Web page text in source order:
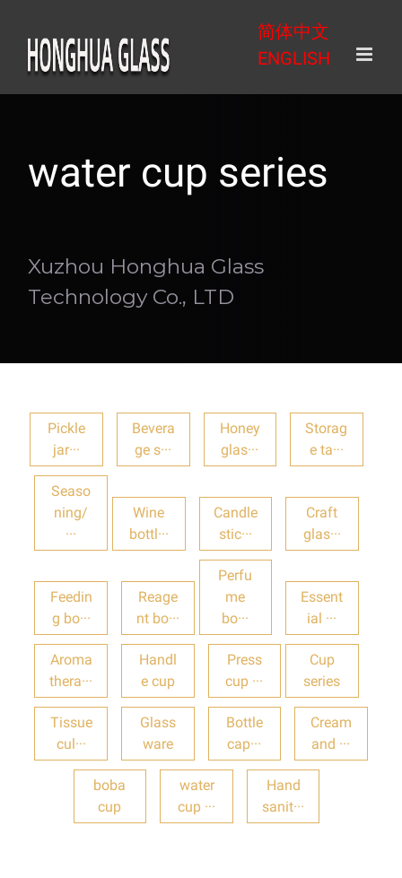
content
简体中文
ENGLISH
water cup series
Xuzhou Honghua Glass
Technology Co., LTD
Pickle
jar···
Bevera
ge s···
Honey
glas···
Storag
e ta···
Seaso
ning/
···
Wine
bottl···
Candle
stic···
Craft
glas···
Feedin
g bo···
Reage
nt bo···
Perfu
me
bo···
Essent
ial ···
Aroma
thera···
Handl
e cup
Press
cup ···
Cup
series
Tissue
cul···
Glass
ware
Bottle
cap···
Cream
and ···
boba
cup
water
cup ···
Hand
sanit···